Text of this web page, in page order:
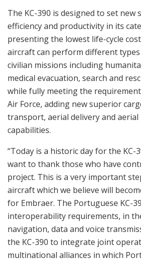
The KC-390 is designed to set new
efficiency and productivity in its
presenting the lowest life-cycle
aircraft can perform different
civilian missions including
medical evacuation, search and
while fully meeting the
Air Force, adding new superior
transport, aerial delivery and
capabilities.
“Today is a historic day for the KC-
want to thank those who have
project. This is a very important
aircraft which we believe will
for Embraer. The Portuguese KC-
interoperability requirements, in
navigation, data and voice
the KC-390 to integrate joint
multinational alliances in which